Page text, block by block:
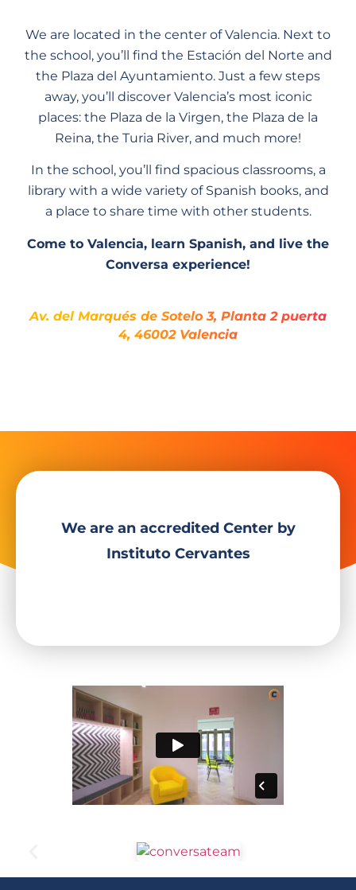
We are located in the center of Valencia. Next to
the school, you’ll find the Estación del Norte and
the Plaza del Ayuntamiento. Just a few steps
away, you’ll discover Valencia’s most iconic
places: the Plaza de la Virgen, the Plaza de la
Reina, the Turia River, and much more!
In the school, you’ll find spacious classrooms, a
library with a wide variety of Spanish books, and
a place to share time with other students.
Come to Valencia, learn Spanish, and live the
Conversa experience!
Av. del Marqués de Sotelo 3, Planta 2 puerta
4, 46002 Valencia
We are an accredited Center by
Instituto Cervantes